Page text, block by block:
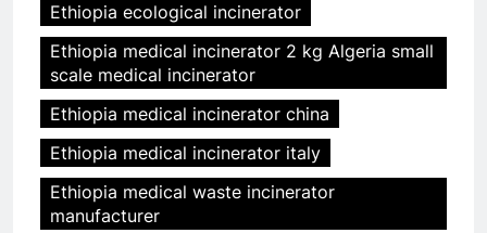
Ethiopia ecological incinerator
Ethiopia medical incinerator 2 kg Algeria small
scale medical incinerator
Ethiopia medical incinerator china
Ethiopia medical incinerator italy
Ethiopia medical waste incinerator
manufacturer